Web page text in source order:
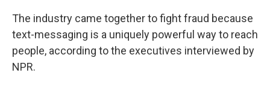
The industry came together to fight fraud because
text-messaging is a uniquely powerful way to reach
people, according to the executives interviewed by
NPR.